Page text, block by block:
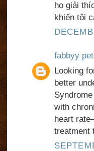
họ giải
khiến tôi
fabbyy
Looking
better
with
heart
treatment